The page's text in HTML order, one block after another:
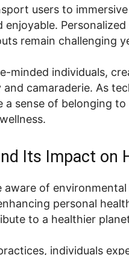
users to
enjoyable.
remain challenging
minded individuals,
camaraderie. As
a sense of belonging
Its Impact on
of environmental
personal
to a healthier
individuals